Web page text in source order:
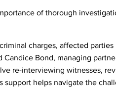
of thorough
charges, affected
Candice Bond, managing
re-interviewing witnesses,
support helps navigate the